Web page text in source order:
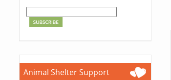
Animal Shelter Support